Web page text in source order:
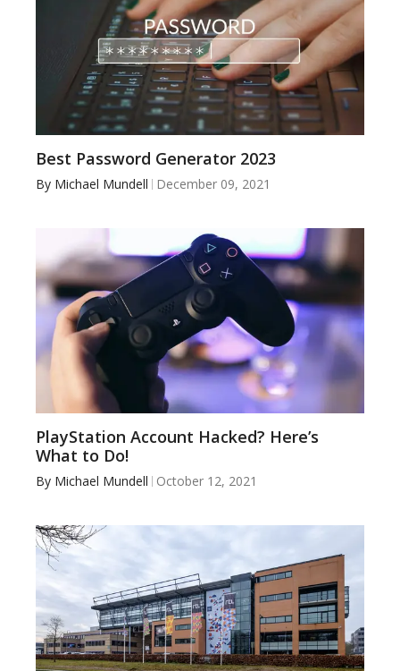
Best Password Generator 2023
By Michael Mundell December 09, 2021
PlayStation Account Hacked? Here’s
What to Do!
By Michael Mundell October 12, 2021